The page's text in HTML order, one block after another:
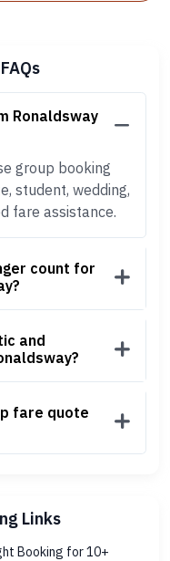
Ronaldsway
group booking
student, wedding,
fare assistance.
count for
and
fare quote
Links
Booking for 10+